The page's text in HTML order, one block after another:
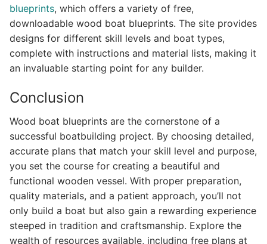
blueprints, which offers a variety of free,
downloadable wood boat blueprints. The site provides
designs for different skill levels and boat types,
complete with instructions and material lists, making it
an invaluable starting point for any builder.
Conclusion
Wood boat blueprints are the cornerstone of a
successful boatbuilding project. By choosing detailed,
accurate plans that match your skill level and purpose,
you set the course for creating a beautiful and
functional wooden vessel. With proper preparation,
quality materials, and a patient approach, you’ll not
only build a boat but also gain a rewarding experience
steeped in tradition and craftsmanship. Explore the
wealth of resources available, including free plans at